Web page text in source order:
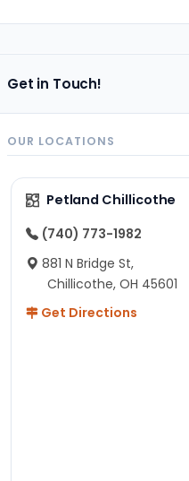
Get in Touch!
OUR LOCATIONS
Petland Chillicothe
(740) 773-1982
881 N Bridge St,
Chillicothe, OH 45601
Get Directions